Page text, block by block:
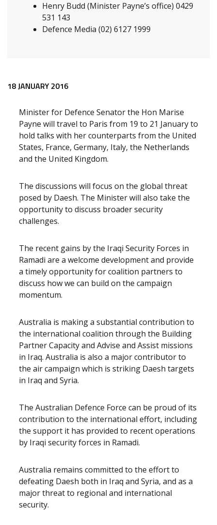
Henry Budd (Minister Payne’s office) 0429
531 143
Defence Media (02) 6127 1999
Release content
18 JANUARY 2016
Minister for Defence Senator the Hon Marise
Payne will travel to Paris from 19 to 21 January to
hold talks with her counterparts from the United
States, France, Germany, Italy, the Netherlands
and the United Kingdom.
The discussions will focus on the global threat
posed by Daesh. The Minister will also take the
opportunity to discuss broader security
challenges.
The recent gains by the Iraqi Security Forces in
Ramadi are a welcome development and provide
a timely opportunity for coalition partners to
discuss how we can build on the campaign
momentum.
Australia is making a substantial contribution to
the international coalition through the Building
Partner Capacity and Advise and Assist missions
in Iraq. Australia is also a major contributor to
the air campaign which is striking Daesh targets
in Iraq and Syria.
The Australian Defence Force can be proud of its
contribution to the international effort, including
the support it has provided to recent operations
by Iraqi security forces in Ramadi.
Australia remains committed to the effort to
defeating Daesh both in Iraq and Syria, and as a
major threat to regional and international
security.